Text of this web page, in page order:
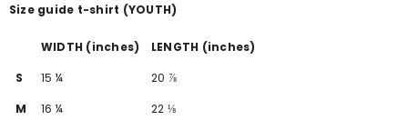
Size guide t-shirt (YOUTH)
WIDTH (inches)
LENGTH (inches)
S
15 ¼
20 ⅞
M
16 ¼
22 ⅛